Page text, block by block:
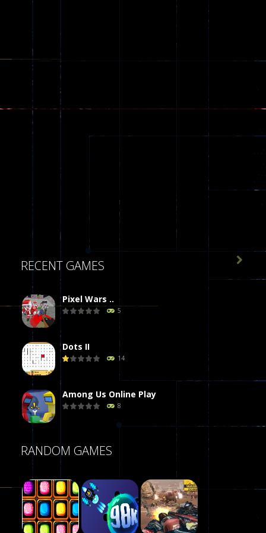
RECENT GAMES
Pixel Wars ..
5
Dots II
14
Among Us Online Play
8
Dames Online Elite
10

RANDOM GAMES